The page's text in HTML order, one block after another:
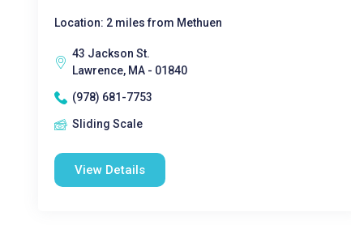
Location: 2 miles from Methuen
43 Jackson St.
Lawrence, MA - 01840
(978) 681-7753
Sliding Scale
View Details